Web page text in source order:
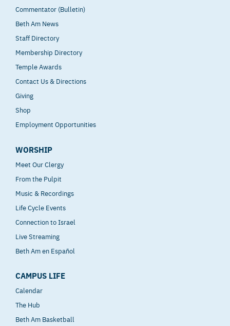
Commentator (Bulletin)
Beth Am News
Staff Directory
Membership Directory
Temple Awards
Contact Us & Directions
Giving
Shop
Employment Opportunities
WORSHIP
Meet Our Clergy
From the Pulpit
Music & Recordings
Life Cycle Events
Connection to Israel
Live Streaming
Beth Am en Español
CAMPUS LIFE
Calendar
The Hub
Beth Am Basketball